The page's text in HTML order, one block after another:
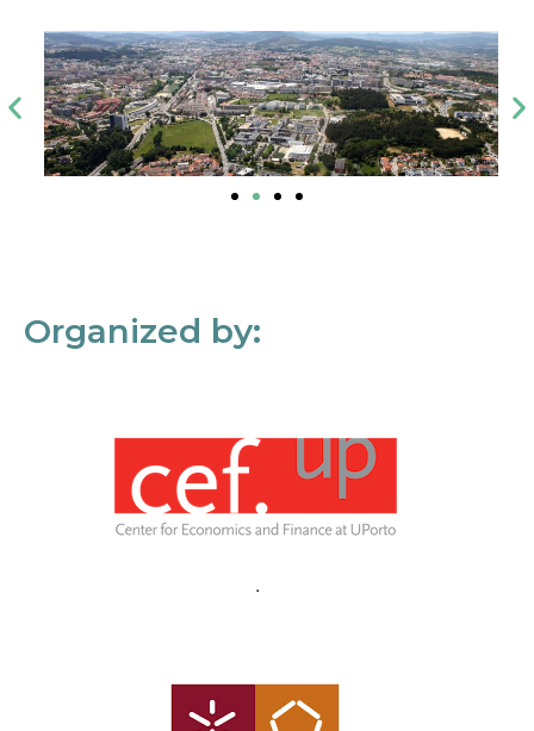
Organized by: